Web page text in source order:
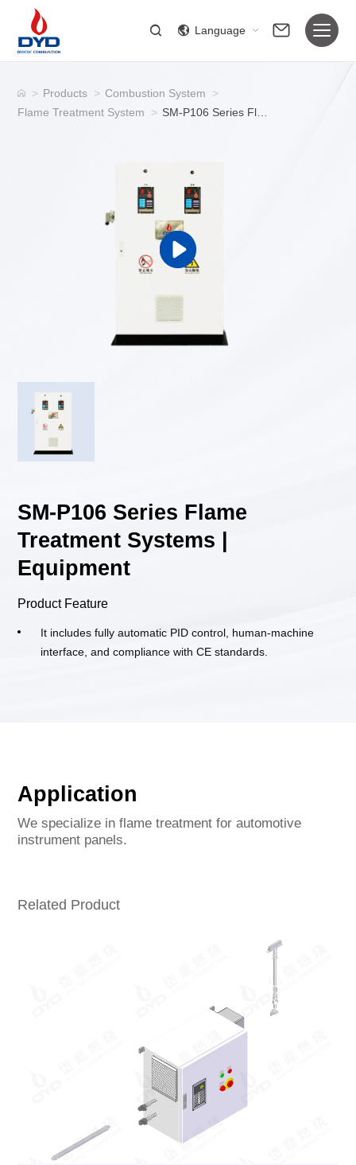
Language
> Products > Combustion System
>
Flame Treatment System
>
SM-P106 Series Flame
Treatment Systems |
Equipment
Product Feature
It includes fully automatic PID control, human-machine
interface, and compliance with CE standards.
Application
We specialize in flame treatment for automotive
instrument panels.
Related Product